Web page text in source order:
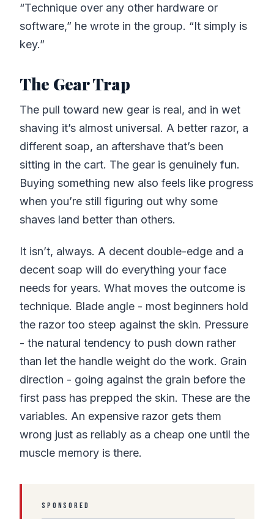
“Technique over any other hardware or
software,” he wrote in the group. “It simply is
key.”
The Gear Trap
The pull toward new gear is real, and in wet
shaving it’s almost universal. A better razor, a
different soap, an aftershave that’s been
sitting in the cart. The gear is genuinely fun.
Buying something new also feels like progress
when you’re still figuring out why some
shaves land better than others.
It isn’t, always. A decent double-edge and a
decent soap will do everything your face
needs for years. What moves the outcome is
technique. Blade angle - most beginners hold
the razor too steep against the skin. Pressure
- the natural tendency to push down rather
than let the handle weight do the work. Grain
direction - going against the grain before the
first pass has prepped the skin. These are the
variables. An expensive razor gets them
wrong just as reliably as a cheap one until the
muscle memory is there.
SPONSORED